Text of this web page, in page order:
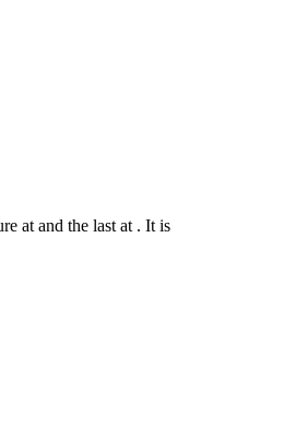
at and the last at . It is